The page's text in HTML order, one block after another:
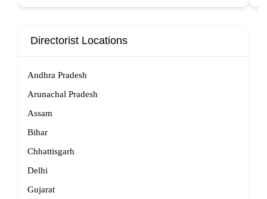
Directorist Locations
Andhra Pradesh
Arunachal Pradesh
Assam
Bihar
Chhattisgarh
Delhi
Gujarat